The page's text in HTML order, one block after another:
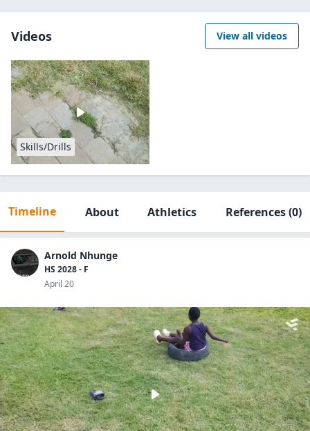
Videos View all videos
Skills/Drills
Timeline About Athletics References(0)
Arnold Nhunge
HS 2028 - F
April 20